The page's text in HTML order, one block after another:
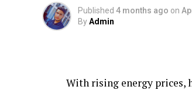
Published 4 months ago on
ByAdmin
With rising energy prices,